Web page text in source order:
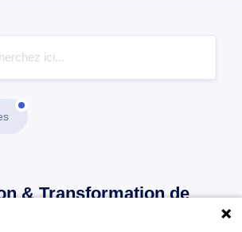
& Transformation de